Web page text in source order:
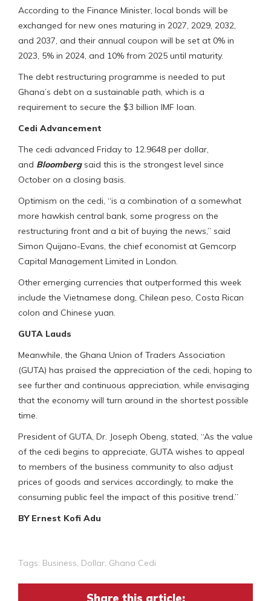
According to the Finance Minister, local bonds will be
exchanged for new ones maturing in 2027, 2029, 2032,
and 2037, and their annual coupon will be set at 0% in
2023, 5% in 2024, and 10% from 2025 until maturity.
The debt restructuring programme is needed to put
Ghana’s debt on a sustainable path, which is a
requirement to secure the $3 billion IMF loan.
Cedi Advancement
The cedi advanced Friday to 12.9648 per dollar,
and Bloombergsaid this is the strongest level since
October on a closing basis.
Optimism on the cedi, “is a combination of a somewhat
more hawkish central bank, some progress on the
restructuring front and a bit of buying the news,” said
Simon Quijano-Evans, the chief economist at Gemcorp
Capital Management Limited in London.
Other emerging currencies that outperformed this week
include the Vietnamese dong, Chilean peso, Costa Rican
colon and Chinese yuan.
GUTA Lauds
Meanwhile, the Ghana Union of Traders Association
(GUTA) has praised the appreciation of the cedi, hoping to
see further and continuous appreciation, while envisaging
that the economy will turn around in the shortest possible
time.
President of GUTA, Dr. Joseph Obeng, stated, “As the value
of the cedi begins to appreciate, GUTA wishes to appeal
to members of the business community to also adjust
prices of goods and services accordingly, to make the
consuming public feel the impact of this positive trend.”
BY Ernest Kofi Adu
Tags: Business, Dollar, Ghana Cedi